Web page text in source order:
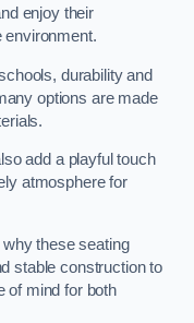
enjoy their
environment.
durability and
options are made
add a playful touch
atmosphere for
these seating
stable construction to
of mind for both